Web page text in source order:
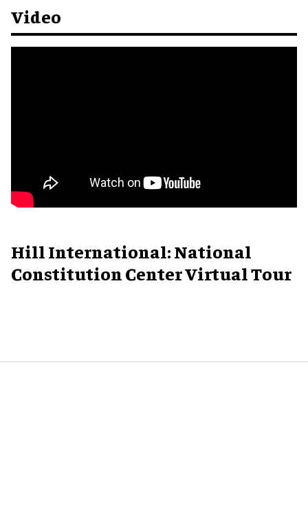
Video
Hill International: National
Constitution Center Virtual Tour